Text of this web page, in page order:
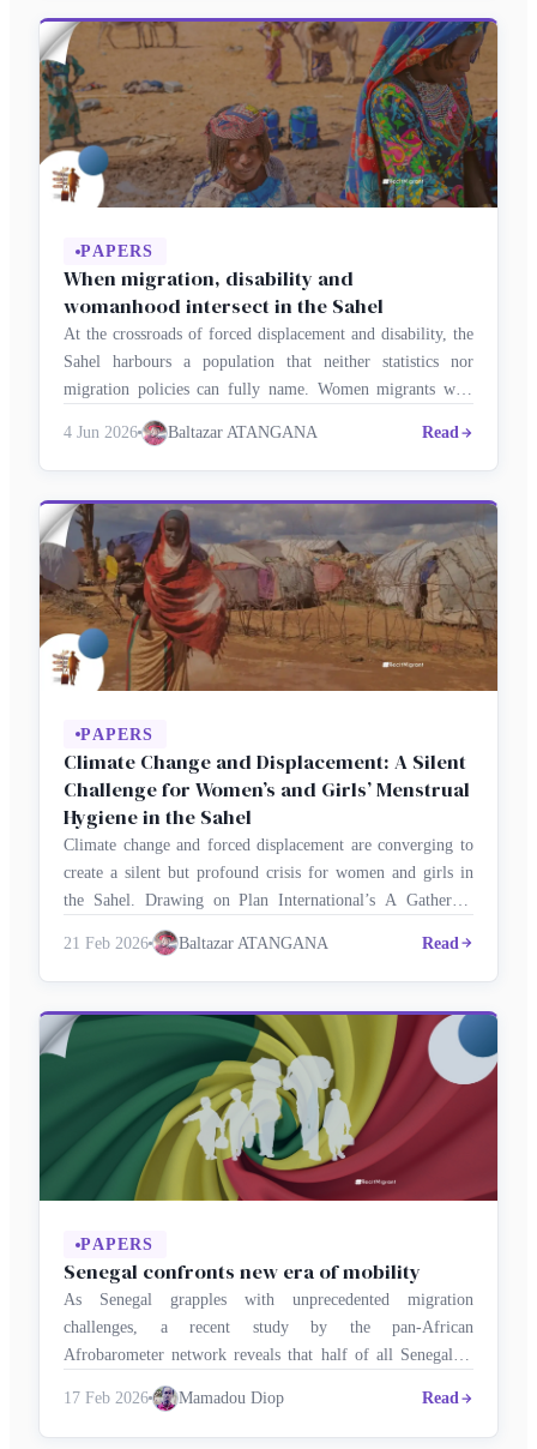
PAPERS
When migration, disability and
womanhood intersect in the Sahel
At the crossroads of forced displacement and disability, the
Sahel harbours a population that neither statistics nor
migration policies can fully name. Women migrants with
disabilities are rendered invisible three times over by
gender, migratory status and disability alike, in a region
where conflict, climate crisis and state fragility drive
millions from their homes and …
4 Jun 2026 Baltazar ATANGANA Read
PAPERS
Climate Change and Displacement: A Silent
Challenge for Women’s and Girls’ Menstrual
Hygiene in the Sahel
Climate change and forced displacement are converging to
create a silent but profound crisis for women and girls in
the Sahel. Drawing on Plan International’s A Gathering
Storm study, Juli-Collette NSAH and Awa Faly BA
examine how environmental shocks and insecurity are
deepening menstrual precarity among adolescent girls and
young women. With insights from Baltazar …
21 Feb 2026 Baltazar ATANGANA Read
PAPERS
Senegal confronts new era of mobility
As Senegal grapples with unprecedented migration
challenges, a recent study by the pan-African
Afrobarometer network reveals that half of all Senegalese
are considering emigrating. The survey portrays a society at
a crossroads, caught between the younger generation’s
aspiration to seek opportunities abroad and the complex
17 Feb 2026 Mamadou Diop Read